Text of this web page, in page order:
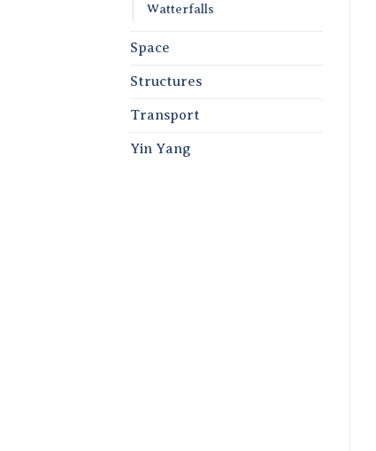
Watterfalls
Space
Structures
Transport
Yin Yang